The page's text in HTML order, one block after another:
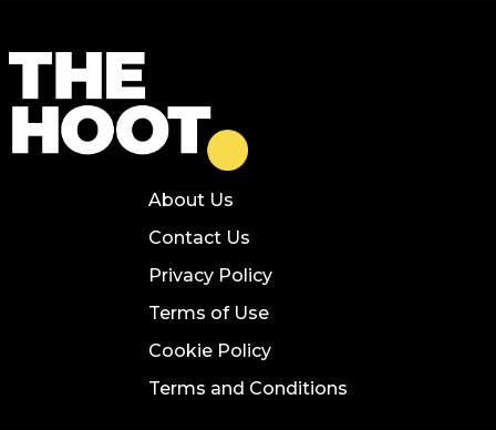
About Us
Contact Us
Privacy Policy
Terms of Use
Cookie Policy
Terms and Conditions